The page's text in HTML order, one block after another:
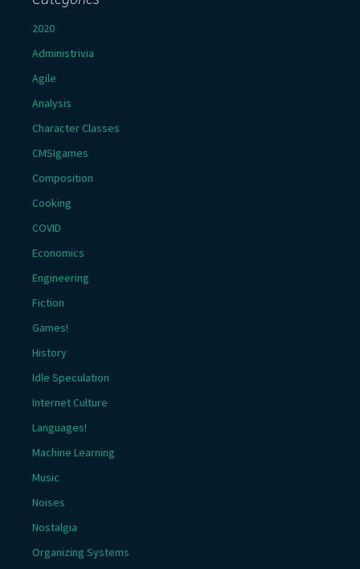
2020
Administrivia
Agile
Analysis
Character Classes
CMSIgames
Composition
Cooking
COVID
Economics
Engineering
Fiction
Games!
History
Idle Speculation
Internet Culture
Languages!
Machine Learning
Music
Noises
Nostalgia
Organizing Systems